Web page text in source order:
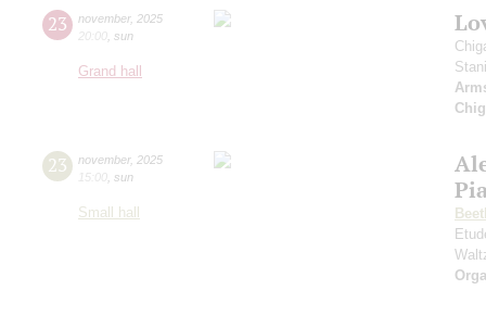
23 november, 2025
20:00 sun
Grand hall
23 november, 2025
15:00 sun
Small hall